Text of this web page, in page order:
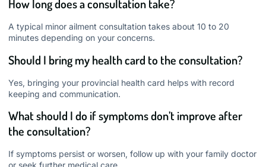
How long does a consultation take?
A typical minor ailment consultation takes about 10 to 20
minutes depending on your concerns.
Should I bring my health card to the consultation?
Yes, bringing your provincial health card helps with record
keeping and communication.
What should I do if symptoms don’t improve after
the consultation?
If symptoms persist or worsen, follow up with your family doctor